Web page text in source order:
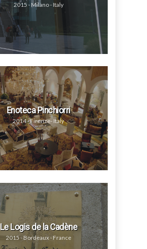
2015 - Milano - Italy
Enoteca Pinchiorri
2014 - Firenze- Italy
Le Logis de la Cadène
2015 - Bordeaux - France